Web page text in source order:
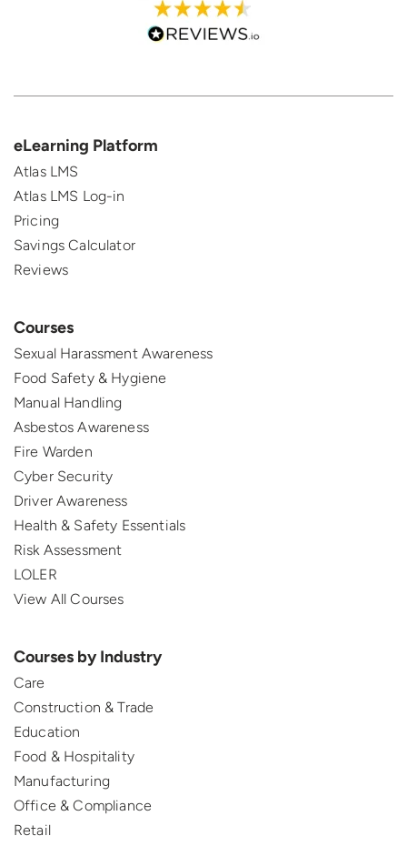
eLearning Platform
Atlas LMS
Atlas LMS Log-in
Pricing
Savings Calculator
Reviews
Courses
Sexual Harassment Awareness
Food Safety & Hygiene
Manual Handling
Asbestos Awareness
Fire Warden
Cyber Security
Driver Awareness
Health & Safety Essentials
Risk Assessment
LOLER
View All Courses
Courses by Industry
Care
Construction & Trade
Education
Food & Hospitality
Manufacturing
Office & Compliance
Retail